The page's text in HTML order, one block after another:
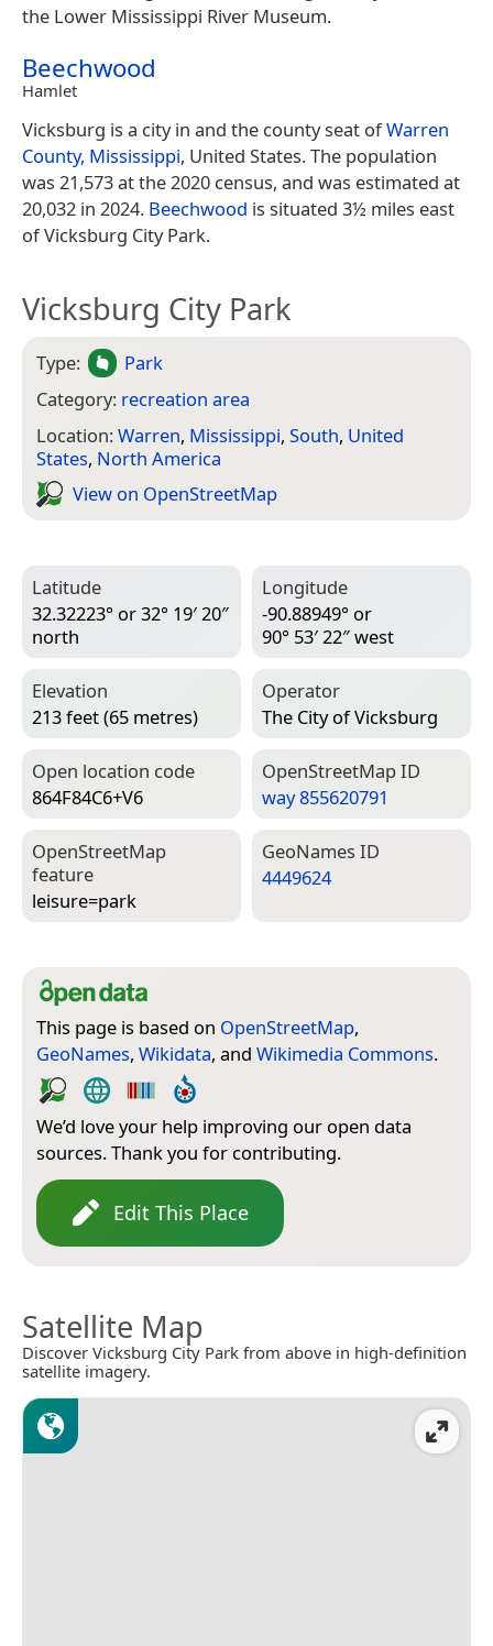
the Lower Mississippi River Museum.
Beechwood
Hamlet
Vicksburg is a city in and the county seat ofWarren
County, Mississippi, United States. The population
was 21,573 at the 2020 census, and was estimated at
20,032 in 2024. Beechwood is situated 3½ miles east
of Vicksburg City Park.
Vicksburg City Park
Type:
Park
Category: recreation area
Location:Warren, Mississippi, South, United
States, North America
View on Open­Street­Map
Latitude
32.32223° or 32° 19′ 20″
north
Longitude
-90.88949° or
90° 53′ 22″ west
Elevation
213 feet (65 metres)
Operator
The City of Vicksburg
Open location code
864F84C6+V6
Open­Street­Map ID
way 855620791
Open­Street­Map
feature
leisure=­park
Geo­Names ID
4449624
This page is based on OpenStreetMap,
GeoNames, Wikidata, and Wikimedia Commons.
We’d love your help improving our open data
sources. Thank you for contributing.
Edit This Place
Satellite Map
Discover Vicksburg City Park from above in high-definition
satellite imagery.